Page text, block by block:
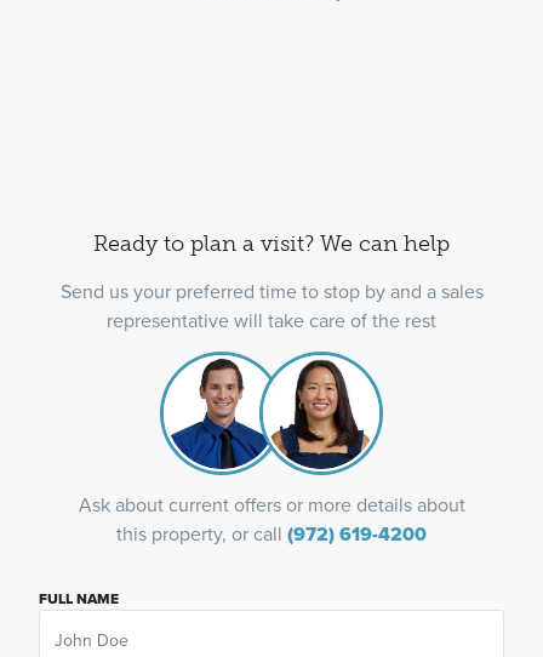
Ready to plan a visit? We can help
Send us your preferred time to stop by and a sales
representative will take care of the rest
Ask about current offers or more details about
this property, or call (972) 619-4200
FULL NAME